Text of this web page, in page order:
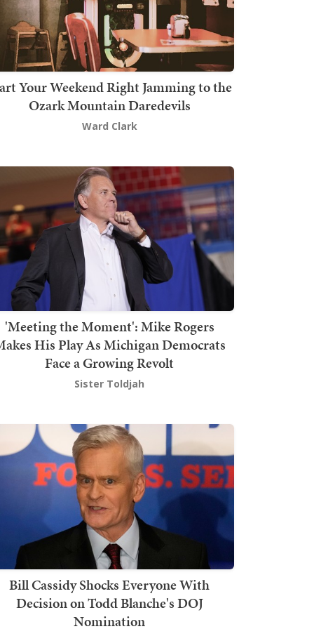
Your Weekend Right Jamming to the
Ozark Mountain Daredevils
Ward Clark
'Meeting the Moment': Mike Rogers
His Play As Michigan Democrats
Face a Growing Revolt
Sister Toldjah
Bill Cassidy Shocks Everyone With
Decision on Todd Blanche's DOJ
Nomination